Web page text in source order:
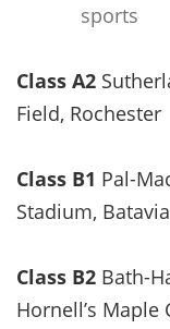
sports
Class A2
Field, Rochester
Class B1 Pal-
Stadium, Batavia
Class B2 Bath-
Hornell’s Maple